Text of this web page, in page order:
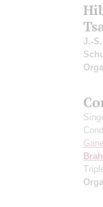
J.-